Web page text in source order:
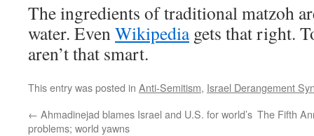
The ingredients of traditional matzoh
water. EvenWikipediagets that right.
aren’t that smart.
This entry was posted in Anti-Semitism, Israel Derangement
← Ahmadinejad blames Israel and U.S. for world’s
problems; world yawns
The Fifth